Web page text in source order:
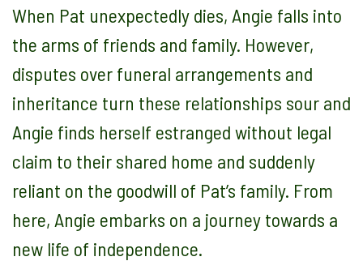
When Pat unexpectedly dies, Angie falls into
the arms of friends and family. However,
disputes over funeral arrangements and
inheritance turn these relationships sour and
Angie finds herself estranged without legal
claim to their shared home and suddenly
reliant on the goodwill of Pat’s family. From
here, Angie embarks on a journey towards a
new life of independence.